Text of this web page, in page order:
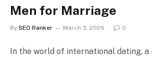
Men for Marriage
By SEO Ranker March 3, 2026 0
In the world of international dating, a